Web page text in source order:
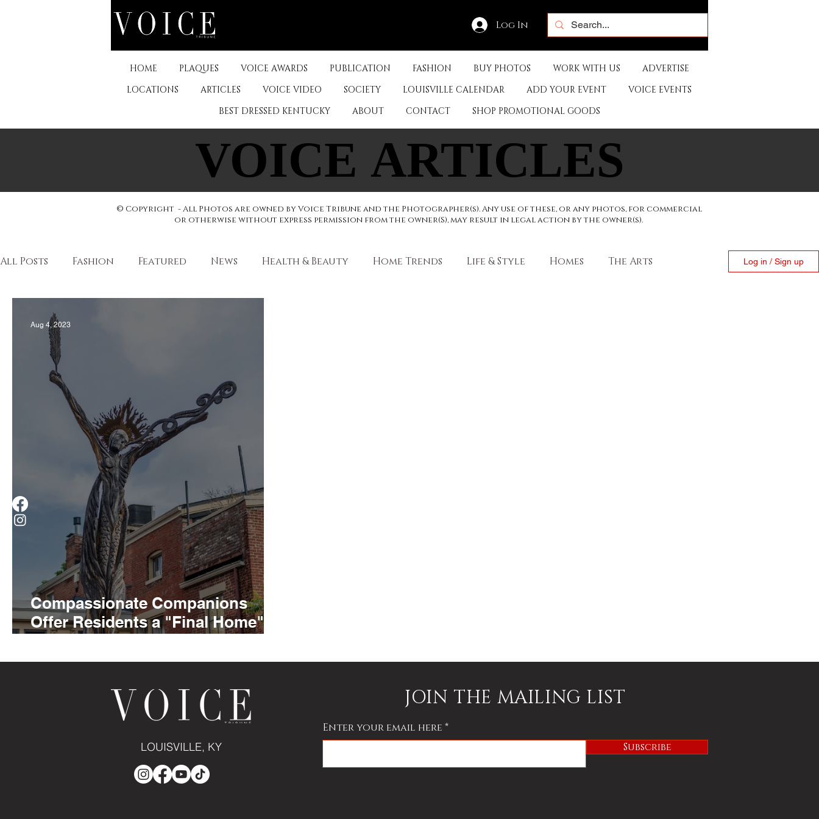
Log In
HOME PLAQUES VOICE AWARDS PUBLICATION FASHION BUY PHOTOS WORK WITH US
ADVERTISE
LOCATIONS
ARTICLES VOICE VIDEO SOCIETY LOUISVILLE CALENDAR ADD YOUR EVENT
VOICE EVENTS
BEST DRESSED KENTUCKY
ABOUT CONTACT SHOP PROMOTIONAL GOODS
VOICE ARTICLES
VOICE ARTICLES
© Copyright - All Photos are owned by Voice Tribune and the Photographer(s). Any use of these, or any photos, for commercial
or otherwise without express permission from the owner(S), may result in legal action by the owner(s).
All Posts Fashion Featured News Health & Beauty Home Trends Life & Style Homes The Arts
Business
Museums & Communty Activities
Women Obituary Education
Log in / Sign up
Compassionate Companions
Offer Residents a "Final Home"
Aug 4, 2023
LOUISVILLE, KY
JOIN THE MAILING LIST
Enter your email here
Subscribe